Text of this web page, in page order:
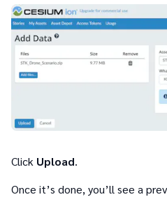
Click Upload.
Once it’s done, you’ll see a